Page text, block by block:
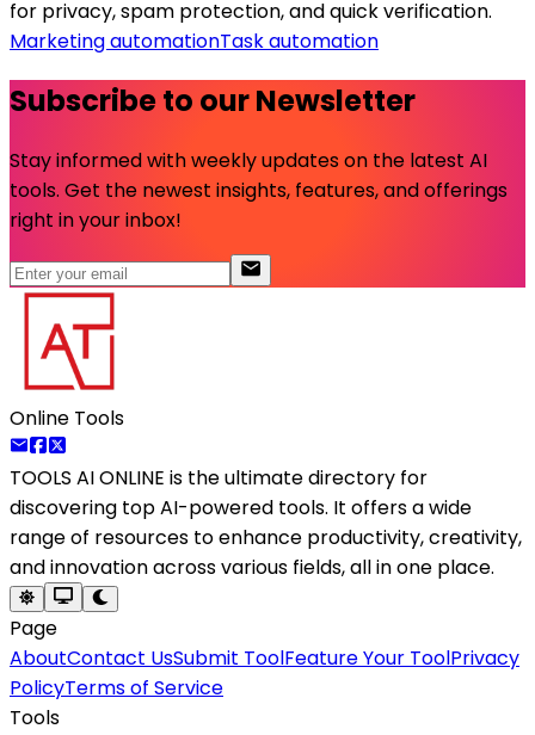
for privacy, spam protection, and quick verification.
Marketing automationTask automation
Subscribe to our Newsletter
Stay informed with weekly updates on the latest AI
tools. Get the newest insights, features, and offerings
right in your inbox!
Online Tools
TOOLS AI ONLINE is the ultimate directory for
discovering top AI-powered tools. It offers a wide
range of resources to enhance productivity, creativity,
and innovation across various fields, all in one place.
Page
AboutContact UsSubmit ToolFeature Your ToolPrivacy
PolicyTerms of Service
Tools